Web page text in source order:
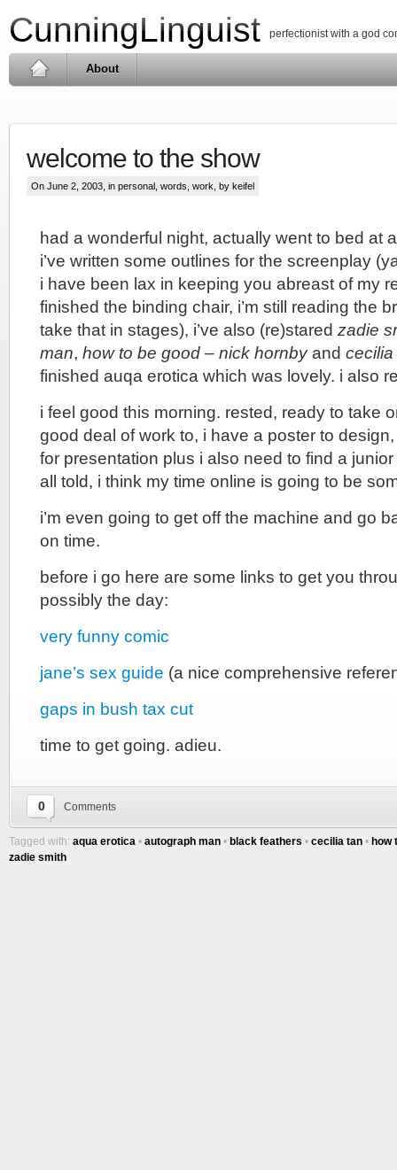
CunningLinguist perfectionist with a god
About
welcome to the show
On June 2, 2003, in personal words work , by keifel
had a wonderful night, actually went to bed at
i’ve written some outlines for the screenplay
i have been lax in keeping you abreast of my
finished the binding chair, i’m still reading the
take that in stages), i’ve also (re)stared zadie
man, how to be good – nick hornbyand cecilia
finished auqa erotica which was lovely. i also
i feel good this morning. rested, ready to take
good deal of work to, i have a poster to
for presentation plus i also need to find a
all told, i think my time online is going to be
i’m even going to get off the machine and go
on time.
before i go here are some links to get you
possibly the day:
very funny comic
jane’s sex guide (a nice comprehensive
gaps in bush tax cut
time to get going. adieu.
0 Comments
Tagged with: aqua erotica • autograph man • black feathers • cecilia tan • how
zadie smith